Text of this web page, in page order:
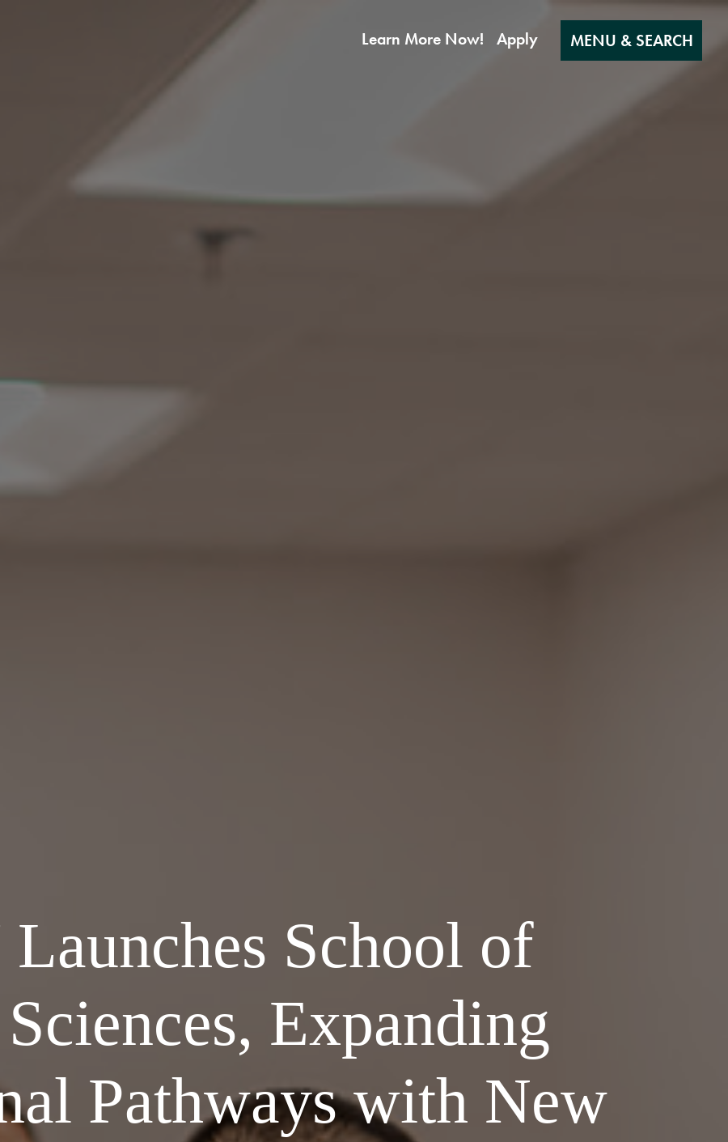
Learn More Now! Apply MENU & SEARCH
School of
Expanding
Pathways with New